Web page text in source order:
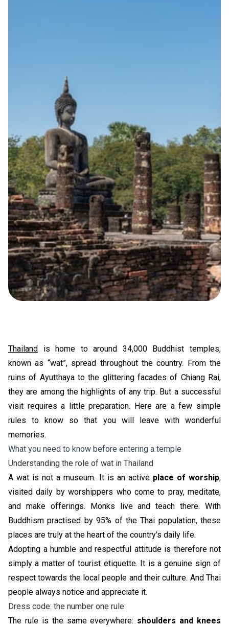
Thailand is home to around 34,000 Buddhist temples,
known as “wat”, spread throughout the country. From the
ruins of Ayutthaya to the glittering facades of Chiang Rai,
they are among the highlights of any trip. But a successful
visit requires a little preparation. Here are a few simple
rules to know so that you will leave with wonderful
memories.
What you need to know before entering a temple
Understanding the role of wat in Thailand
A wat is not a museum. It is an active place of worship,
visited daily by worshippers who come to pray, meditate,
and make offerings. Monks live and teach there. With
Buddhism practised by 95% of the Thai population, these
places are truly at the heart of the country’s daily life.
Adopting a humble and respectful attitude is therefore not
simply a matter of tourist etiquette. It is a genuine sign of
respect towards the local people and their culture. And Thai
people always notice and appreciate it.
Dress code: the number one rule
The rule is the same everywhere: shoulders and knees